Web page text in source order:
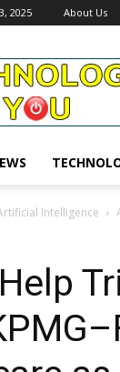
2025 About Us
Technology
For
You
Intelligence